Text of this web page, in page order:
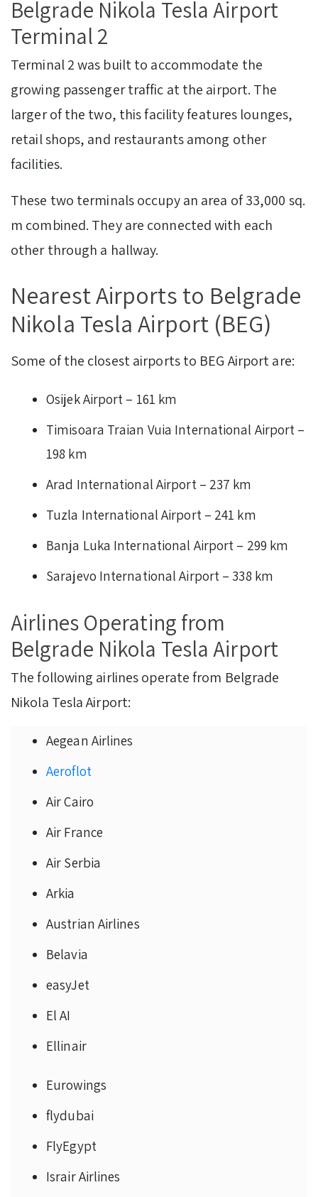
Belgrade Nikola Tesla Airport
Terminal 2
Terminal 2 was built to accommodate the
growing passenger traffic at the airport. The
larger of the two, this facility features lounges,
retail shops, and restaurants among other
facilities.
These two terminals occupy an area of 33,000 sq.
m combined. They are connected with each
other through a hallway.
Nearest Airports to Belgrade
Nikola Tesla Airport (BEG)
Some of the closest airports to BEG Airport are:
Osijek Airport – 161 km
Timisoara Traian Vuia International Airport –
198 km
Arad International Airport – 237 km
Tuzla International Airport – 241 km
Banja Luka International Airport – 299 km
Sarajevo International Airport – 338 km
Airlines Operating from
Belgrade Nikola Tesla Airport
The following airlines operate from Belgrade
Nikola Tesla Airport:
Aegean Airlines
Aeroflot
Air Cairo
Air France
Air Serbia
Arkia
Austrian Airlines
Belavia
easyJet
El AI
Ellinair
Eurowings
flydubai
FlyEgypt
Israir Airlines